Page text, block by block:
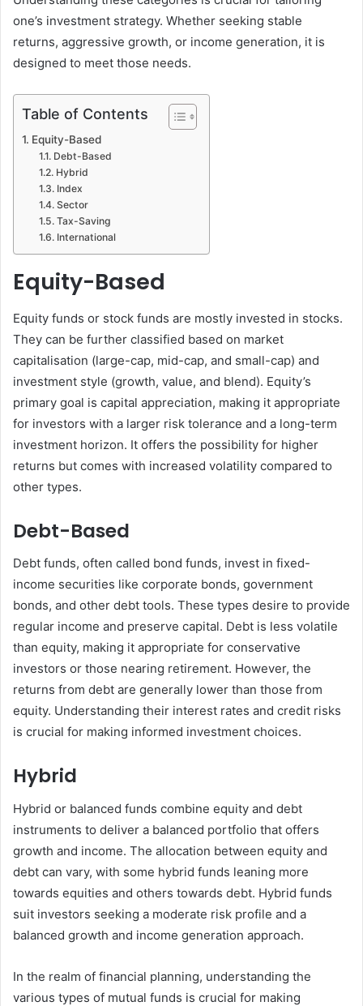
one’s investment strategy. Whether seeking stable
returns, aggressive growth, or income generation, it is
designed to meet those needs.
Table of Contents
Equity-Based
Debt-Based
Hybrid
Index
Sector
Tax-Saving
International
Equity-Based
Equity funds or stock funds are mostly invested in stocks.
They can be further classified based on market
capitalisation (large-cap, mid-cap, and small-cap) and
investment style (growth, value, and blend). Equity’s
primary goal is capital appreciation, making it appropriate
for investors with a larger risk tolerance and a long-term
investment horizon. It offers the possibility for higher
returns but comes with increased volatility compared to
other types.
Debt-Based
Debt funds, often called bond funds, invest in fixed-
income securities like corporate bonds, government
bonds, and other debt tools. These types desire to provide
regular income and preserve capital. Debt is less volatile
than equity, making it appropriate for conservative
investors or those nearing retirement. However, the
returns from debt are generally lower than those from
equity. Understanding their interest rates and credit risks
is crucial for making informed investment choices.
Hybrid
Hybrid or balanced funds combine equity and debt
instruments to deliver a balanced portfolio that offers
growth and income. The allocation between equity and
debt can vary, with some hybrid funds leaning more
towards equities and others towards debt. Hybrid funds
suit investors seeking a moderate risk profile and a
balanced growth and income generation approach.
In the realm of financial planning, understanding the
various types of mutual funds is crucial for making